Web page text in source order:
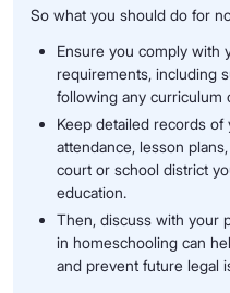
So what you should do for
Ensure you comply with
requirements, including
following any curriculum
Keep detailed records
attendance, lesson
court or school district
education.
Then, discuss with your
in homeschooling can
and prevent future legal